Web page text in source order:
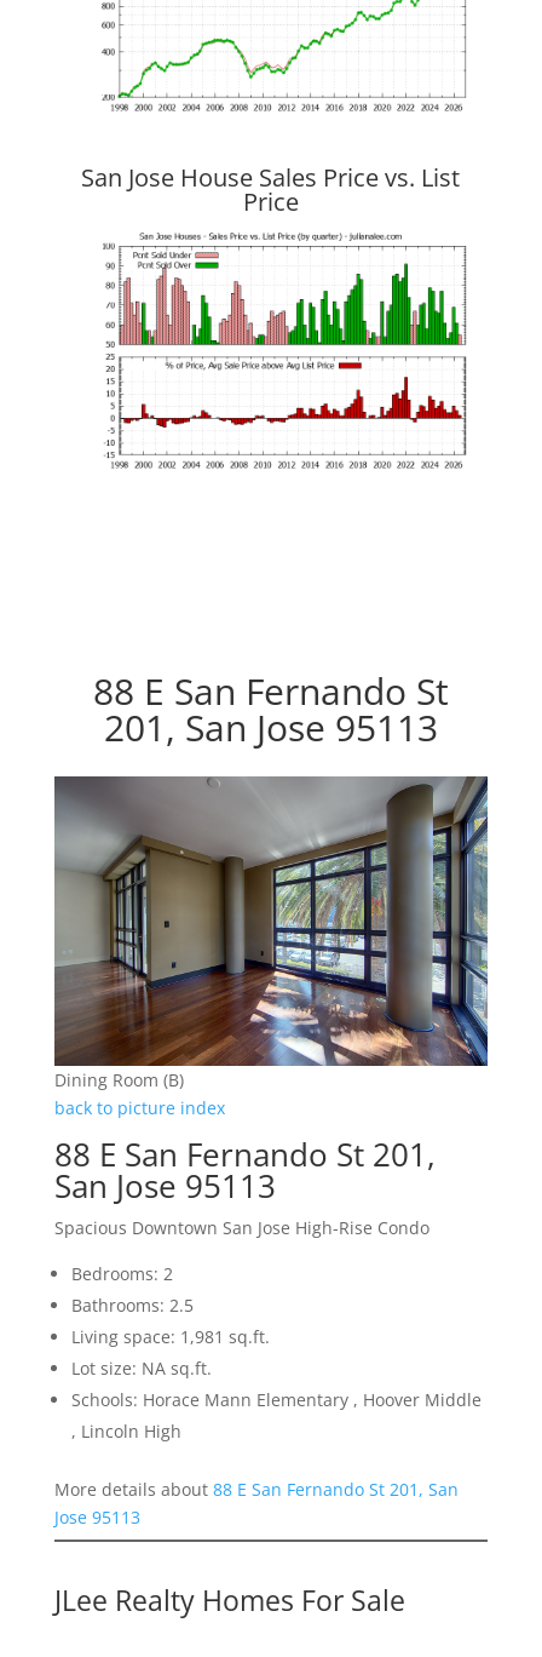
San Jose House Sales Price vs. List
Price
88 E San Fernando St
201, San Jose 95113
Dining Room (B)
back to picture index
88 E San Fernando St 201,
San Jose 95113
Spacious Downtown San Jose High-Rise Condo
Bedrooms: 2
Bathrooms: 2.5
Living space: 1,981 sq.ft.
Lot size: NA sq.ft.
Schools: Horace Mann Elementary , Hoover Middle
, Lincoln High
More details about 88 E San Fernando St 201, San
Jose 95113
JLee Realty Homes For Sale